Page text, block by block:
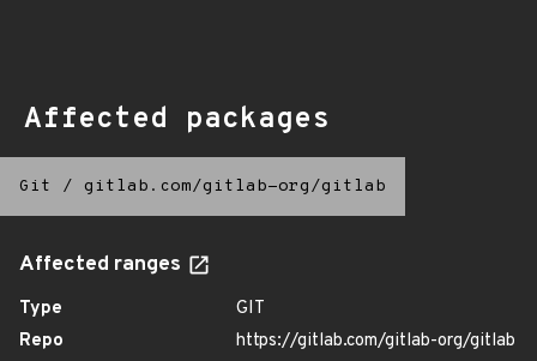
Affected packages
Git / gitlab.com/gitlab-org/gitlab
Affected ranges
Type
GIT
Repo
https://gitlab.com/gitlab-org/gitlab